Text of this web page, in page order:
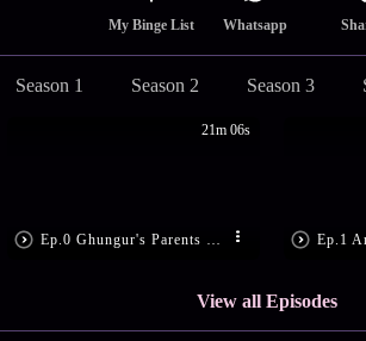
My Binge List Whatsapp
Season 1 Season 2 Season 3
21m 06s
View all Episodes